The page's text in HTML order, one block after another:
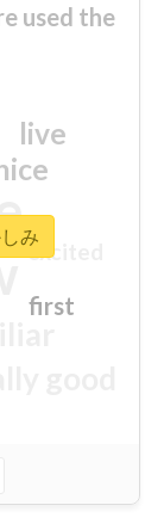
used the
live
first
excited
み